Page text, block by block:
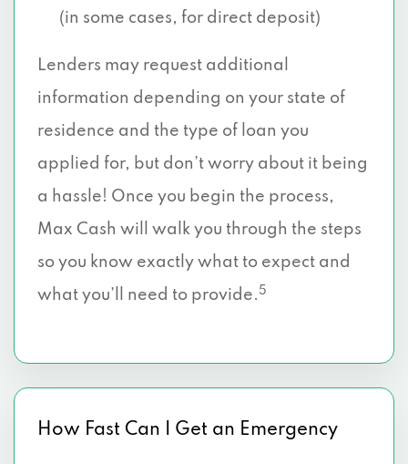
(in some cases, for direct deposit)
Lenders may request additional
information depending on your state of
residence and the type of loan you
applied for, but don’t worry about it being
a hassle! Once you begin the process,
Max Cash will walk you through the steps
so you know exactly what to expect and
what you’ll need to provide. 5
How Fast Can I Get an Emergency